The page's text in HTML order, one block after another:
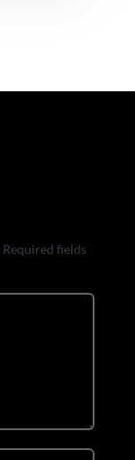
Required fields